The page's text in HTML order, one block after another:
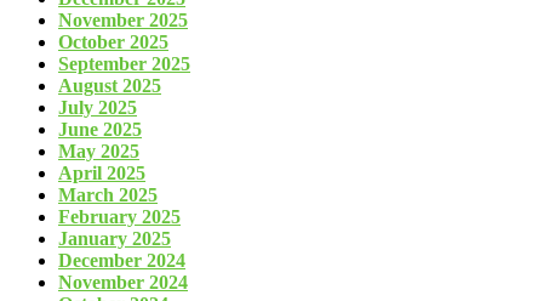
November 2025
October 2025
September 2025
August 2025
July 2025
June 2025
May 2025
April 2025
March 2025
February 2025
January 2025
December 2024
November 2024